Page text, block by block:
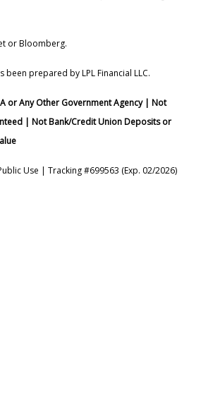
or Bloomberg.
been prepared by LPL Financial LLC.
or Any Other Government Agency | Not
| Not Bank/Credit Union Deposits or
Use | Tracking #699563 (Exp. 02/2026)